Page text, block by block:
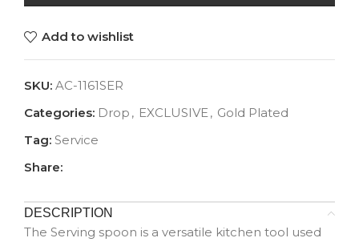
Add to wishlist
SKU: AC-1161SER
Categories: Drop , EXCLUSIVE, Gold Plated
Tag: Service
Share:
DESCRIPTION
The Serving spoon is a versatile kitchen tool used